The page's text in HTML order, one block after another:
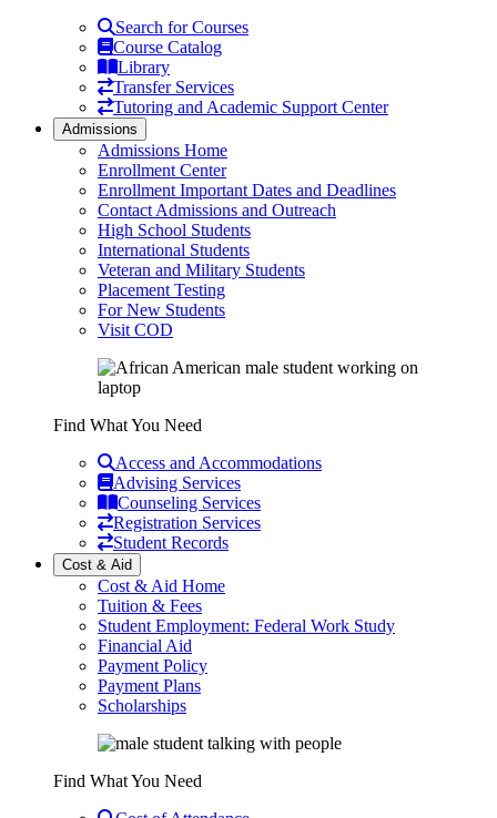
Search for Courses
Course Catalog
Library
Transfer Services
Tutoring and Academic Support Center
Admissions
Admissions Home
Enrollment Center
Enrollment Important Dates and Deadlines
Contact Admissions and Outreach
High School Students
International Students
Veteran and Military Students
Placement Testing
For New Students
Visit COD
Find What You Need
Access and Accommodations
Advising Services
Counseling Services
Registration Services
Student Records
Cost & Aid
Cost & Aid Home
Tuition & Fees
Student Employment: Federal Work Study
Financial Aid
Payment Policy
Payment Plans
Scholarships
Find What You Need